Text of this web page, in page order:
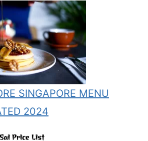
SINGAPORE MENU
2024